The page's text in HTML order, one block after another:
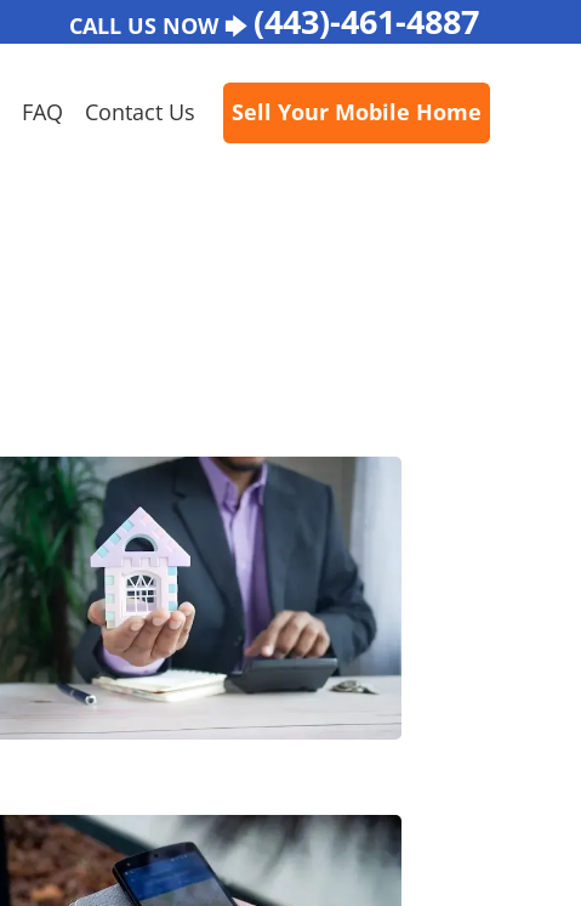
CALL US NOW 🡆 (443)-461-4887
FAQ Contact Us Sell Your Mobile Home